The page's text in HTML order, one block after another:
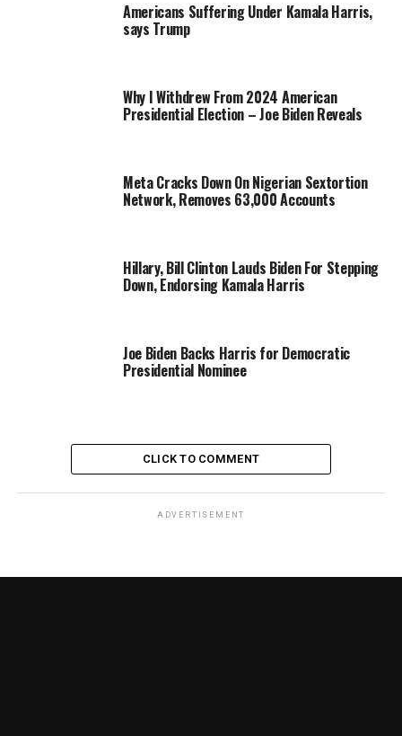
Americans Suffering Under Kamala Harris,
says Trump
Why I Withdrew From 2024 American
Presidential Election – Joe Biden Reveals
Meta Cracks Down On Nigerian Sextortion
Network, Removes 63,000 Accounts
Hillary, Bill Clinton Lauds Biden For Stepping
Down, Endorsing Kamala Harris
Joe Biden Backs Harris for Democratic
Presidential Nominee
CLICK TO COMMENT
ADVERTISEMENT